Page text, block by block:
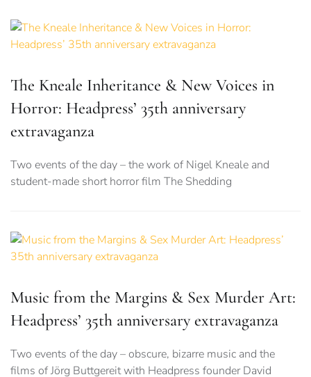
The Kneale Inheritance & New Voices in
Horror: Headpress’ 35th anniversary
extravaganza
Two events of the day – the work of Nigel Kneale and
student-made short horror film The Shedding
Music from the Margins & Sex Murder Art:
Headpress’ 35th anniversary extravaganza
Two events of the day – obscure, bizarre music and the
films of Jörg Buttgereit with Headpress founder David